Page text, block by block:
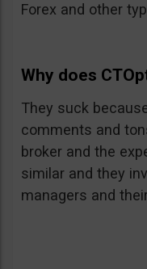
Forex and other
Why does
They suck
comments and
broker and the
similar and they
managers and